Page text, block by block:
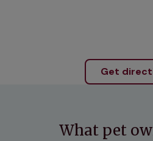
Get
What pet